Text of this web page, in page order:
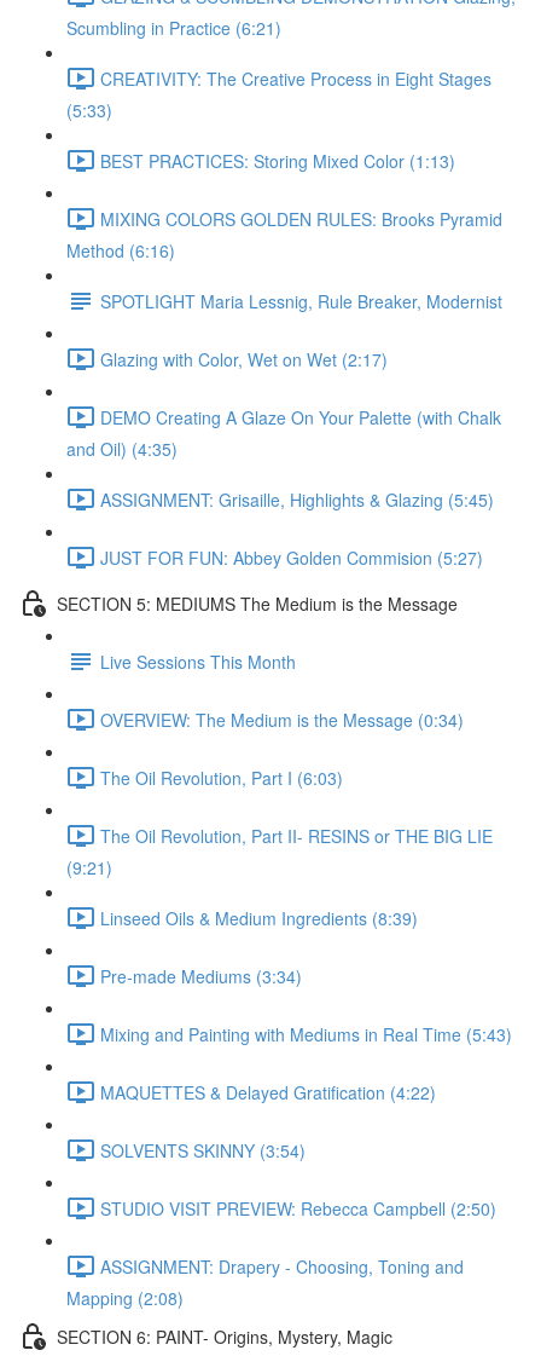
Scumbling in Practice (6:21)
CREATIVITY: The Creative Process in Eight Stages
(5:33)
BEST PRACTICES: Storing Mixed Color (1:13)
MIXING COLORS GOLDEN RULES: Brooks Pyramid
Method (6:16)
SPOTLIGHT Maria Lessnig, Rule Breaker, Modernist
Glazing with Color, Wet on Wet (2:17)
DEMO Creating A Glaze On Your Palette (with Chalk
and Oil) (4:35)
ASSIGNMENT: Grisaille, Highlights & Glazing (5:45)
JUST FOR FUN: Abbey Golden Commision (5:27)
SECTION 5: MEDIUMS The Medium is the Message
Live Sessions This Month
OVERVIEW: The Medium is the Message (0:34)
The Oil Revolution, Part I (6:03)
The Oil Revolution, Part II- RESINS or THE BIG LIE
(9:21)
Linseed Oils & Medium Ingredients (8:39)
Pre-made Mediums (3:34)
Mixing and Painting with Mediums in Real Time (5:43)
MAQUETTES & Delayed Gratification (4:22)
SOLVENTS SKINNY (3:54)
STUDIO VISIT PREVIEW: Rebecca Campbell (2:50)
ASSIGNMENT: Drapery - Choosing, Toning and
Mapping (2:08)
SECTION 6: PAINT- Origins, Mystery, Magic